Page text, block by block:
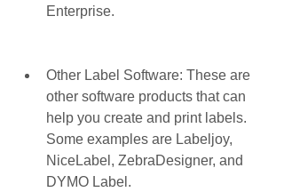
Enterprise.
Other Label Software: These are
other software products that can
help you create and print labels.
Some examples are Labeljoy,
NiceLabel, ZebraDesigner, and
DYMO Label.